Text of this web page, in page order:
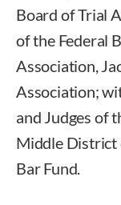
Board of Trial
of the Federal
Association,
Association;
and Judges of
Middle District
Bar Fund.